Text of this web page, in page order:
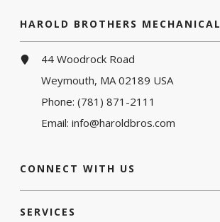
HAROLD BROTHERS MECHANICAL
44 Woodrock Road
Weymouth, MA 02189 USA
Phone:(781) 871-2111
Email:info@haroldbros.com
CONNECT WITH US
SERVICES